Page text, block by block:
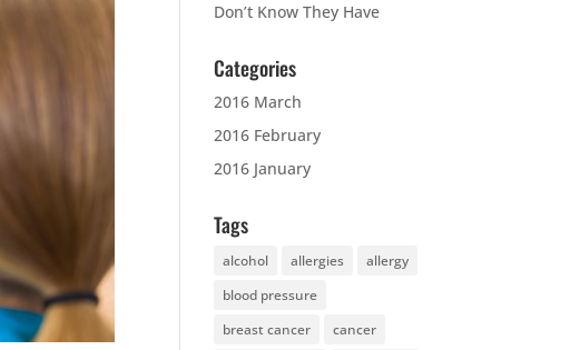
Don’t Know They Have
Categories
2016 March
2016 February
2016 January
Tags
alcohol allergies
allergy
blood pressure
breast cancer
cancer